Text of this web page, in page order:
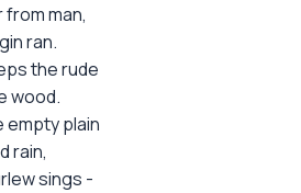
man,
ran.
the rude
wood.
empty plain
rain,
sings -